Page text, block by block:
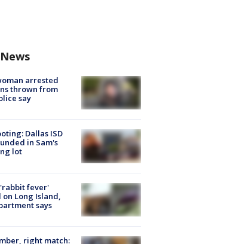
arrested
thrown from
say
Dallas ISD
in Sam's
lot
'rabbit fever'
Long Island,
says
right match: